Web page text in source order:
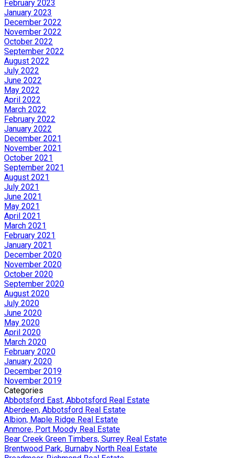
February 2023
January 2023
December 2022
November 2022
October 2022
September 2022
August 2022
July 2022
June 2022
May 2022
April 2022
March 2022
February 2022
January 2022
December 2021
November 2021
October 2021
September 2021
August 2021
July 2021
June 2021
May 2021
April 2021
March 2021
February 2021
January 2021
December 2020
November 2020
October 2020
September 2020
August 2020
July 2020
June 2020
May 2020
April 2020
March 2020
February 2020
January 2020
December 2019
November 2019
Categories
Abbotsford East, Abbotsford Real Estate
Aberdeen, Abbotsford Real Estate
Albion, Maple Ridge Real Estate
Anmore, Port Moody Real Estate
Bear Creek Green Timbers, Surrey Real Estate
Brentwood Park, Burnaby North Real Estate